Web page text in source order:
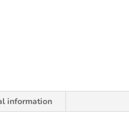
information